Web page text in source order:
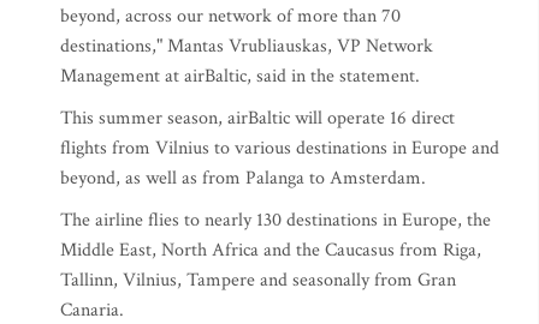
beyond, across our network of more than 70
destinations," Mantas Vrubliauskas, VP Network
Management at airBaltic, said in the statement.
This summer season, airBaltic will operate 16 direct
flights from Vilnius to various destinations in Europe and
beyond, as well as from Palanga to Amsterdam.
The airline flies to nearly 130 destinations in Europe, the
Middle East, North Africa and the Caucasus from Riga,
Tallinn, Vilnius, Tampere and seasonally from Gran
Canaria.